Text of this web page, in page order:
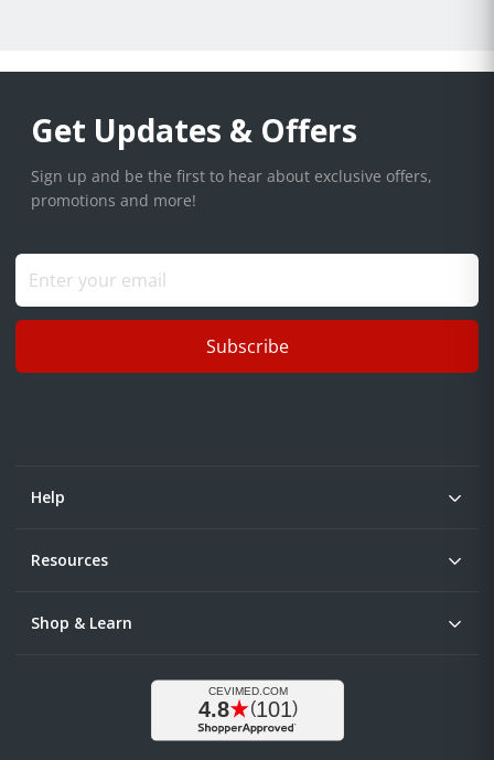
Get Updates & Offers
Sign up and be the first to hear about exclusive offers,
promotions and more!
Subscribe
Help
Resources
Shop & Learn